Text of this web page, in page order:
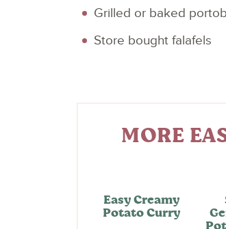
Grilled or baked
Store bought falafels
MORE
Easy Creamy
Potato Curry